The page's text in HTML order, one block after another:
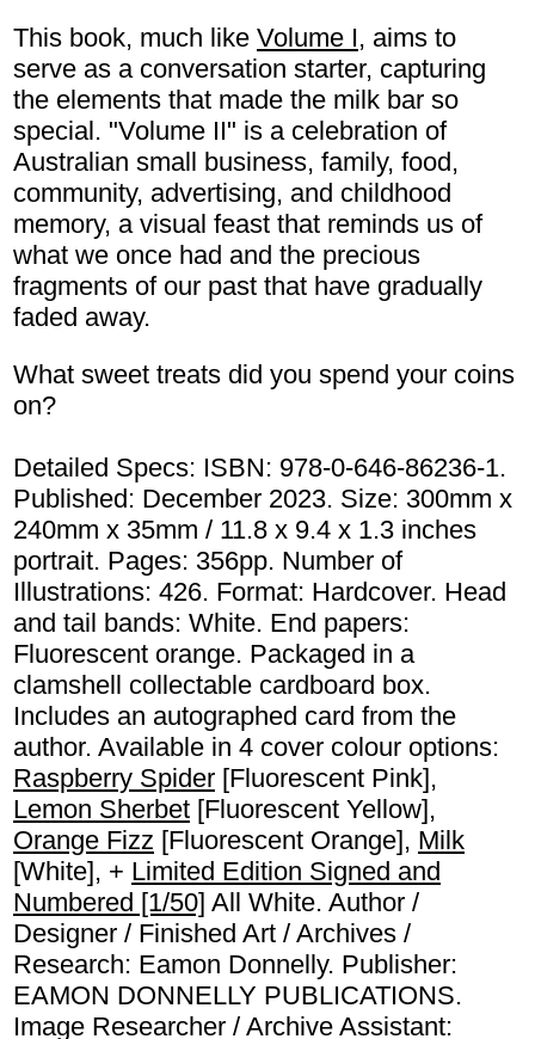
This book, much like Volume I, aims to
serve as a conversation starter, capturing
the elements that made the milk bar so
special. "Volume II" is a celebration of
Australian small business, family, food,
community, advertising, and childhood
memory, a visual feast that reminds us of
what we once had and the precious
fragments of our past that have gradually
faded away.
What sweet treats did you spend your coins
on?
Detailed Specs: ISBN: 978-0-646-86236-1.
Published: December 2023. Size: 300mm x
240mm x 35mm / 11.8 x 9.4 x 1.3 inches
portrait. Pages: 356pp. Number of
Illustrations: 426. Format: Hardcover. Head
and tail bands: White. End papers:
Fluorescent orange. Packaged in a
clamshell collectable cardboard box.
Includes an autographed card from the
author. Available in 4 cover colour options:
Raspberry Spider [Fluorescent Pink],
Lemon Sherbet [Fluorescent Yellow],
Orange Fizz [Fluorescent Orange], Milk
[White], + Limited Edition Signed and
Numbered [1/50] All White. Author /
Designer / Finished Art / Archives /
Research: Eamon Donnelly. Publisher:
EAMON DONNELLY PUBLICATIONS.
Image Researcher / Archive Assistant: